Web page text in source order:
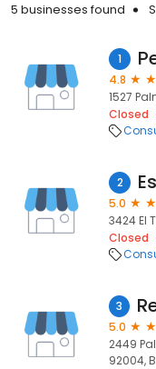
5 businesses found
1
4.8
1527
Closed
2
5.0
3424 El
Closed
3
5.0
2449
92004,